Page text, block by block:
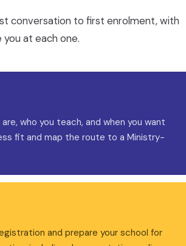
conversation to first enrolment, with
at each one.
who you teach, and when you want
fit and map the route to a Ministry-
and prepare your school for